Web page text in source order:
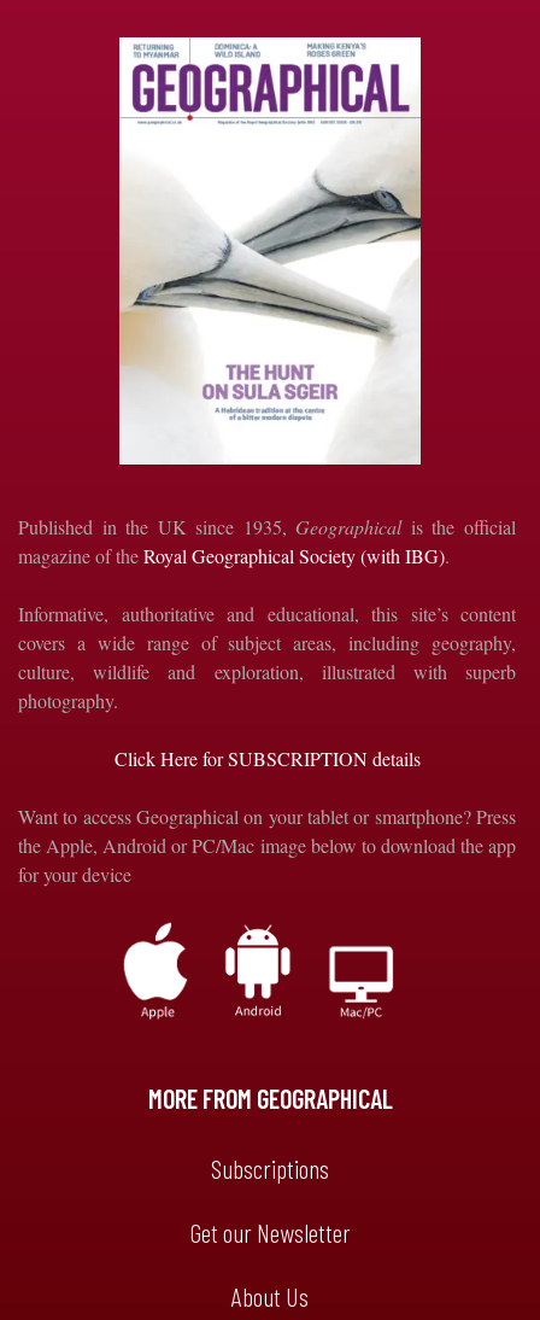
Published in the UK since 1935, Geographicalis the official
magazine of theRoyal Geographical Society (with IBG).
Informative, authoritative and educational, this site’s content
covers a wide range of subject areas, including geography,
culture, wildlife and exploration, illustrated with superb
photography.
Click Here for SUBSCRIPTION details
Want to access Geographical on your tablet or smartphone? Press
the Apple, Android or PC/Mac image below to download the app
for your device
MORE FROM GEOGRAPHICAL
Subscriptions
Get our Newsletter
About Us